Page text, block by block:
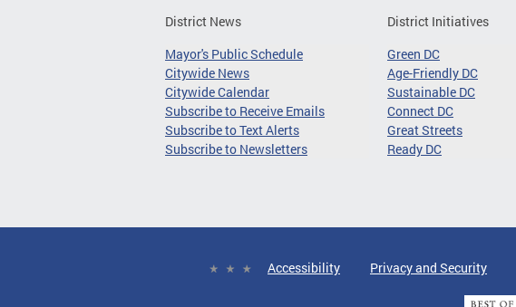
District News
Mayor's Public Schedule
Citywide News
Citywide Calendar
Subscribe to Receive Emails
Subscribe to Text Alerts
Subscribe to Newsletters
District Initiatives
Green DC
Age-Friendly DC
Sustainable DC
Connect DC
Great Streets
Ready DC
Accessibility Privacy and Security